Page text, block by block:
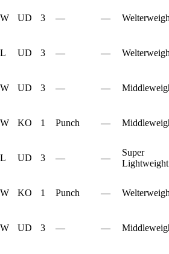
W UD 3 — —
L UD 3 — —
W UD 3 — —
W KO 1 Punch —
L UD 3 — —
Super
Lightweight
W KO 1 Punch —
W UD 3 — —